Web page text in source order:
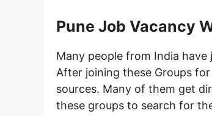
Pune Job Vacancy
Many people from India have
After joining these Groups
sources. Many of them get
these groups to search for